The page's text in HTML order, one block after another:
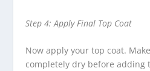
Step 4: Apply Final Top Coat
Now apply your top coat.
completely dry before adding